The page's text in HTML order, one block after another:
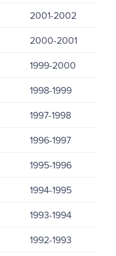
2001-2002
2000-2001
1999-2000
1998-1999
1997-1998
1996-1997
1995-1996
1994-1995
1993-1994
1992-1993